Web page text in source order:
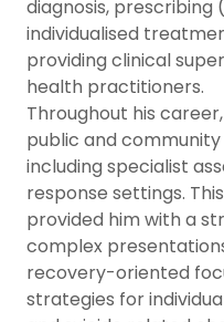
diagnosis,
individualised
providing clinical
health practitioners.
Throughout his
public and
including specialist
response settings.
provided him with a
complex
recovery-oriented
strategies for